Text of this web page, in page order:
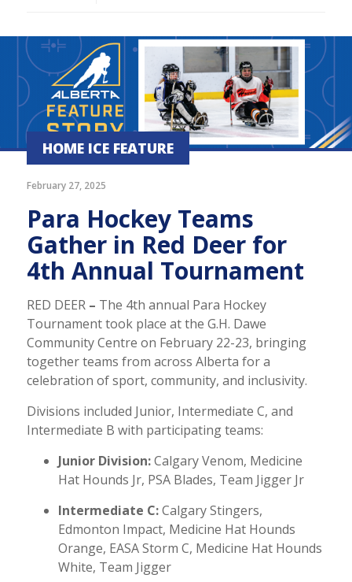
HOME ICE FEATURE
February 27, 2025
Para Hockey Teams
Gather in Red Deer for
4th Annual Tournament
RED DEER – The 4th annual Para Hockey
Tournament took place at the G.H. Dawe
Community Centre on February 22-23, bringing
together teams from across Alberta for a
celebration of sport, community, and inclusivity.
Divisions included Junior, Intermediate C, and
Intermediate B with participating teams:
Junior Division:Calgary Venom, Medicine
Hat Hounds Jr, PSA Blades, Team Jigger Jr
Intermediate C:Calgary Stingers,
Edmonton Impact, Medicine Hat Hounds
Orange, EASA Storm C, Medicine Hat Hounds
White, Team Jigger